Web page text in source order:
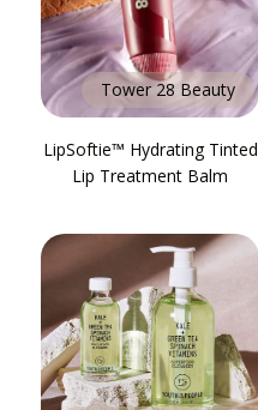
Tower 28 Beauty
LipSoftie™ Hydrating Tinted
Lip Treatment Balm